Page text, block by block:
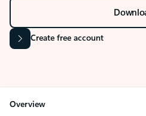
Create free account
Overview